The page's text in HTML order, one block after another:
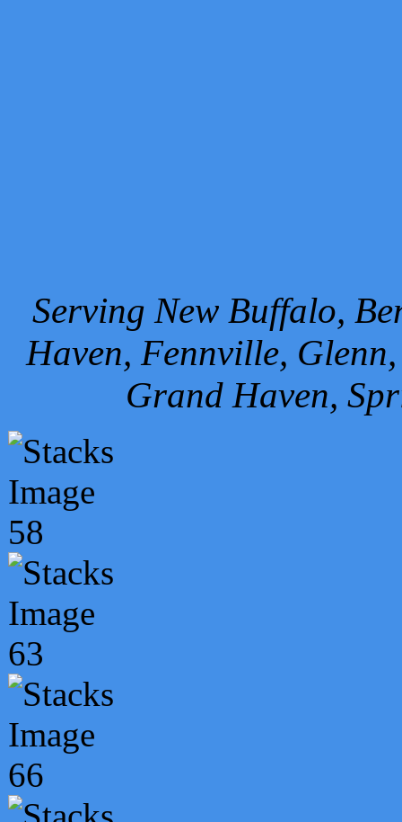
Serving New Buffalo,
Haven, Fennville,
Grand Haven,